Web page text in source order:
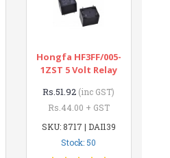
Hongfa HF3FF/005-
1ZST 5 Volt Relay
Rs.51.92 (inc GST)
Rs.44.00 + GST
SKU: 8717 | DAI139
Stock: 50